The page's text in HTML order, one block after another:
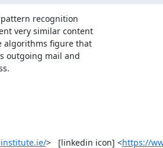
recognition
present very similar content
algorithms figure that
outgoing mail and
>   [linkedin icon] <https://